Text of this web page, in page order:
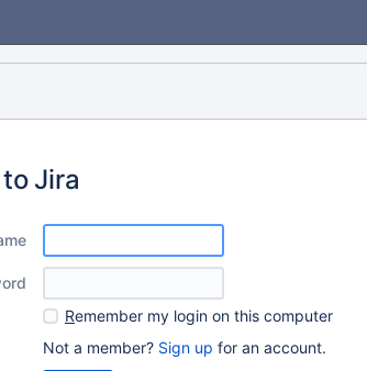
Jira
Remember my login on this computer
Not a member? Sign up for an account.